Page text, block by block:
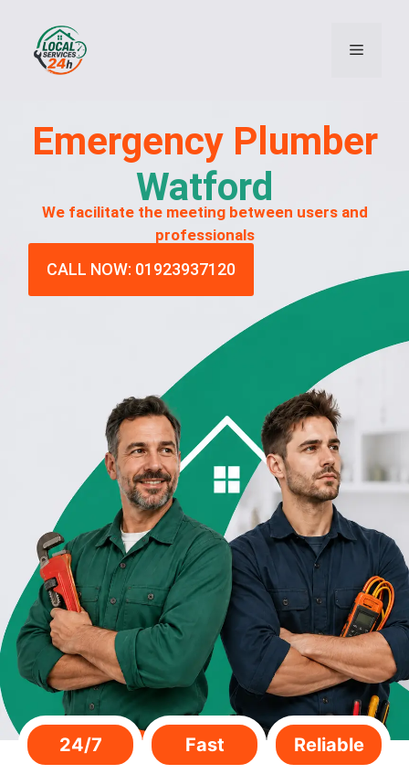
Emergency Plumber
Watford
We facilitate the meeting between users and
professionals
CALL NOW: 01923937120
24/7 Fast Reliable